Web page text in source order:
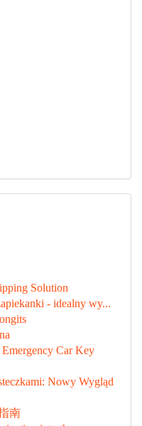
Solution
- idealny wy...
Car Key
Nowy Wygląd
南